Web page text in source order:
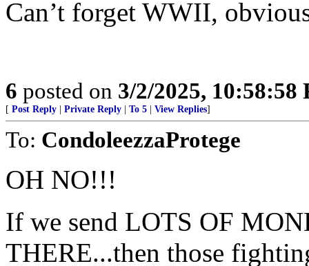
Can’t forget WWII,
6 posted on 3/2/2025, 10:58:58
[ Post Reply Private Reply To 5 View Replies]
To: CondoleezzaProtege
OH NO!!!
If we send LOTS OF
THERE...then those